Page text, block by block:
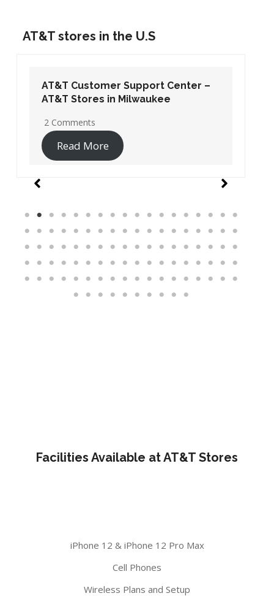
AT&T stores in the U.S
AT&T Customer Support Center –
AT&T Stores in Washington DC
19 Comments
Read More
Facilities Available at AT&T Stores
iPhone 12 & iPhone 12 Pro Max
Cell Phones
Wireless Plans and Setup